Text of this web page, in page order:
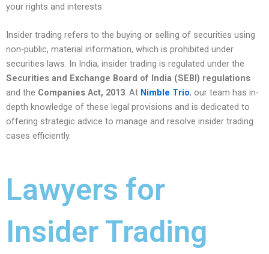
your rights and interests.
Insider trading refers to the buying or selling of securities using
non-public, material information, which is prohibited under
securities laws. In India, insider trading is regulated under the
Securities and Exchange Board of India (SEBI) regulations
and the Companies Act, 2013. At Nimble Trio, our team has in-
depth knowledge of these legal provisions and is dedicated to
offering strategic advice to manage and resolve insider trading
cases efficiently.
Lawyers for
Insider Trading